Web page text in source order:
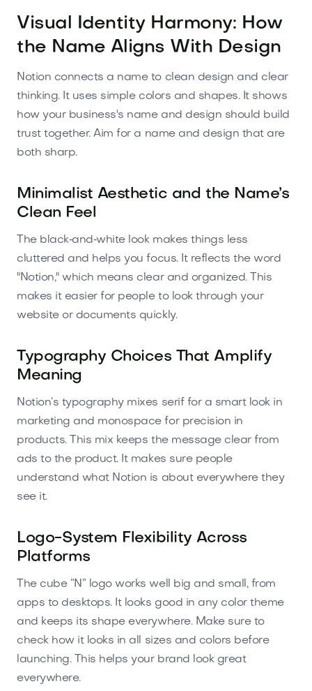
Visual Identity Harmony: How
the Name Aligns With Design
Notion connects a name to clean design and clear
thinking. It uses simple colors and shapes. It shows
how your business's name and design should build
trust together. Aim for a name and design that are
both sharp.
Minimalist Aesthetic and the Name’s
Clean Feel
The black‑and‑white look makes things less
cluttered and helps you focus. It reflects the word
"Notion," which means clear and organized. This
makes it easier for people to look through your
website or documents quickly.
Typography Choices That Amplify
Meaning
Notion’s typography mixes serif for a smart look in
marketing and monospace for precision in
products. This mix keeps the message clear from
ads to the product. It makes sure people
understand what Notion is about everywhere they
see it.
Logo-System Flexibility Across
Platforms
The cube “N” logo works well big and small, from
apps to desktops. It looks good in any color theme
and keeps its shape everywhere. Make sure to
check how it looks in all sizes and colors before
launching. This helps your brand look great
everywhere.